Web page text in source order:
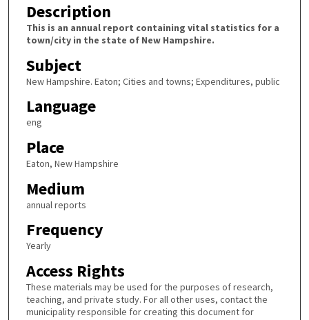
Description
This is an annual report containing vital statistics for a
town/city in the state of New Hampshire.
Subject
New Hampshire. Eaton; Cities and towns; Expenditures, public
Language
eng
Place
Eaton, New Hampshire
Medium
annual reports
Frequency
Yearly
Access Rights
These materials may be used for the purposes of research,
teaching, and private study. For all other uses, contact the
municipality responsible for creating this document for